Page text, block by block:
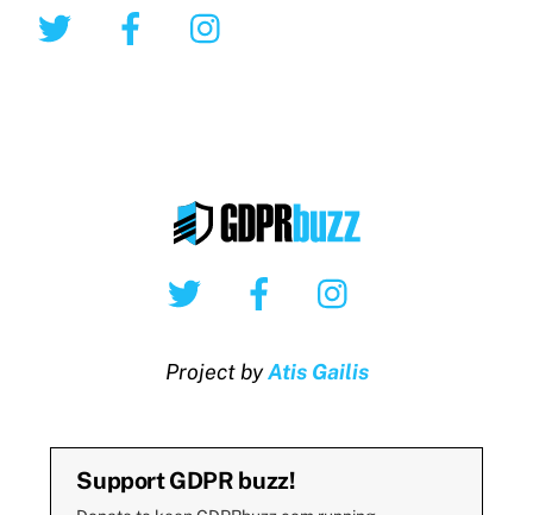
Twitter Facebook
Twitter Facebook
Project byAtis Gailis
Support GDPR buzz!